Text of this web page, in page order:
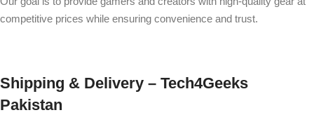
competitive prices while ensuring convenience and trust.
Shipping & Delivery – Tech4Geeks
Pakistan